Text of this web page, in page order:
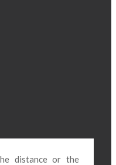
distance or the